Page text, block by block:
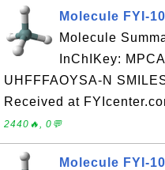
Molecule FYI-
Molecule
InChIKey:
UHFFFAOYSA-N
Received at
2440🔥, 0💬
Molecule FYI-